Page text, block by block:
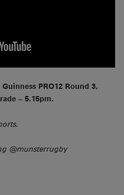
PRO12 Round 3,
– 5.15pm.
@munsterrugby